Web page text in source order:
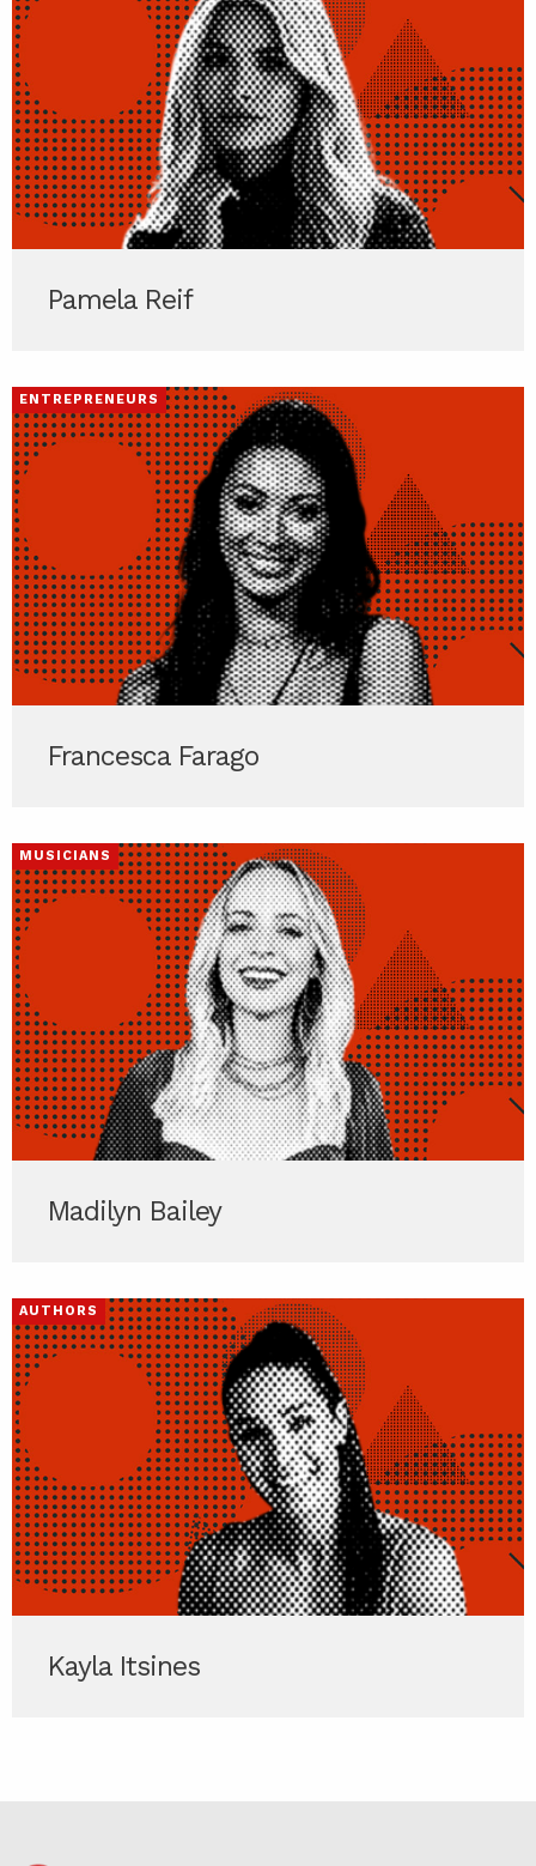
Pamela Reif
ENTREPRENEURS
Francesca Farago
MUSICIANS
Madilyn Bailey
AUTHORS
Kayla Itsines